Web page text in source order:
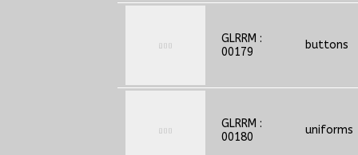
GLRRM :
00179
buttons
GLRRM :
00180
uniforms